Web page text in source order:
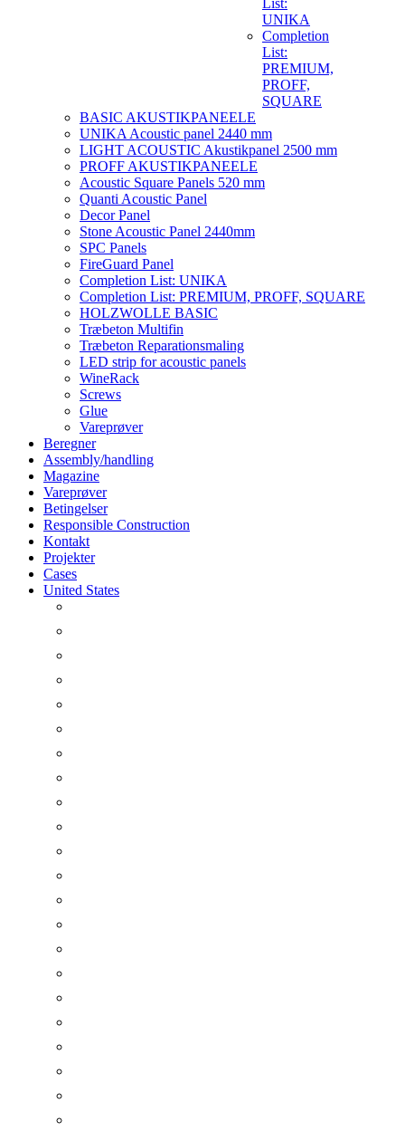
List:
UNIKA
Completion
List:
PREMIUM,
PROFF,
SQUARE
BASIC AKUSTIKPANEELE
UNIKA Acoustic panel 2440 mm
LIGHT ACOUSTIC Akustikpanel 2500 mm
PROFF AKUSTIKPANEELE
Acoustic Square Panels 520 mm
Quanti Acoustic Panel
Decor Panel
Stone Acoustic Panel 2440mm
SPC Panels
FireGuard Panel
Completion List: UNIKA
Completion List: PREMIUM, PROFF, SQUARE
HOLZWOLLE BASIC
Træbeton Multifin
Træbeton Reparationsmaling
LED strip for acoustic panels
WineRack
Screws
Glue
Vareprøver
Beregner
Assembly/handling
Magazine
Vareprøver
Betingelser
Responsible Construction
Kontakt
Projekter
Cases
United States